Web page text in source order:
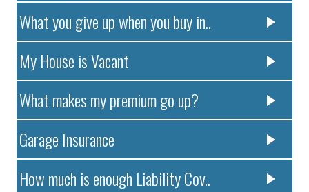
What you give up when you buy in..
My House is Vacant
What makes my premium go up?
Garage Insurance
How much is enough Liability Cov..